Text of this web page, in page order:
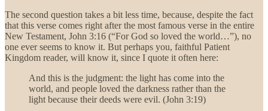
The second question takes a bit less time, because, despite the fact
that this verse comes right after the most famous verse in the entire
New Testament, John 3:16 (“For God so loved the world…”), no
one ever seems to know it. But perhaps you, faithful Patient
Kingdom reader, will know it, since I quote it often here:
And this is the judgment: the light has come into the
world, and people loved the darkness rather than the
light because their deeds were evil. (John 3:19)